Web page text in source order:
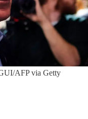
AFP via Getty